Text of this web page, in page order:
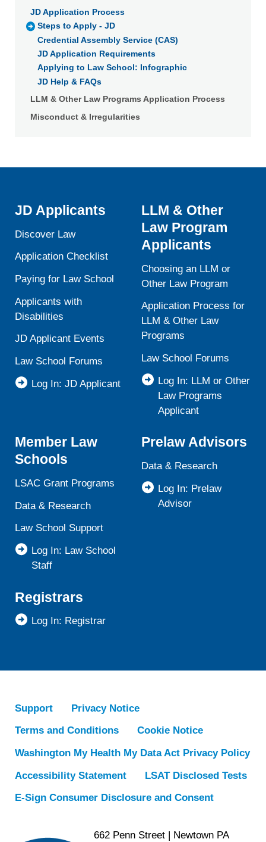
JD Application Process
Steps to Apply - JD
Credential Assembly Service (CAS)
JD Application Requirements
Applying to Law School: Infographic
JD Help & FAQs
LLM & Other Law Programs Application Process
Misconduct & Irregularities
JD Applicants
Discover Law
Application Checklist
Paying for Law School
Applicants with
Disabilities
JD Applicant Events
Law School Forums
Log In: JD Applicant
LLM & Other
Law Program
Applicants
Choosing an LLM or
Other Law Program
Application Process for
LLM & Other Law
Programs
Law School Forums
Log In: LLM or Other
Law Programs
Applicant
Member Law
Schools
LSAC Grant Programs
Data & Research
Law School Support
Log In: Law School
Staff
Prelaw Advisors
Data & Research
Log In: Prelaw
Advisor
Registrars
Log In: Registrar
Support
Privacy Notice
Terms and Conditions
Cookie Notice
Washington My Health My Data Act Privacy Policy
Accessibility Statement
LSAT Disclosed Tests
E-Sign Consumer Disclosure and Consent
662 Penn Street | Newtown PA